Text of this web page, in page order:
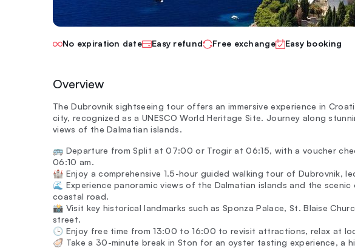
No expiration date Easy refund Free exchange Easy booking
Overview
The Dubrovnik sightseeing tour offers an immersive experience in
city, recognized as a UNESCO World Heritage Site. Journey along
views of the Dalmatian islands.
🚌 Departure from Split at 07:00 or Trogir at 06:15, with a voucher
06:10 am.
🏰 Enjoy a comprehensive 1.5-hour guided walking tour of Dubrovnik,
🌊 Experience panoramic views of the Dalmatian islands and the
coastal road.
📸 Visit key historical landmarks such as Sponza Palace, St. Blaise
street.
🕒 Enjoy free time from 13:00 to 16:00 to revisit attractions, relax at
🦪 Take a 30-minute break in Ston for an oyster tasting experience, a